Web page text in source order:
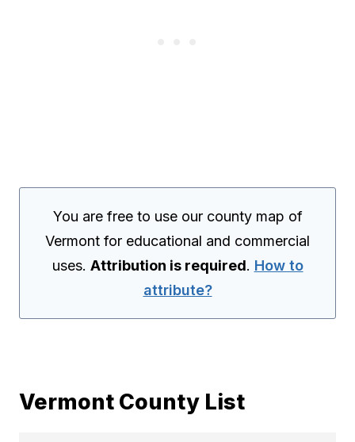
You are free to use our county map of
Vermont for educational and commercial
uses. Attribution is required. How to
attribute?
Vermont County List